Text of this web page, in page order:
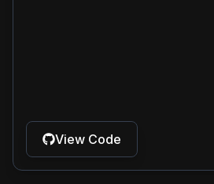
View Code